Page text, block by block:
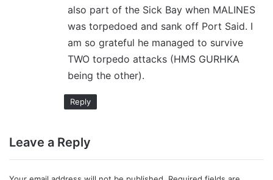
also part of the Sick Bay when MALINES
was torpedoed and sank off Port Said. I
am so grateful he managed to survive
TWO torpedo attacks (HMS GURHKA
being the other).
Reply
Leave a Reply